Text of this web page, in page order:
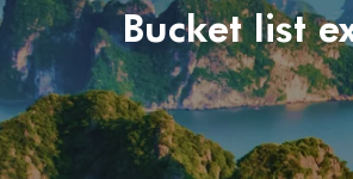
Bucket list